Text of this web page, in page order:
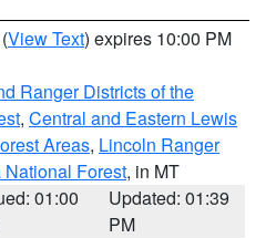
(View Text) expires 10:00 PM
Ranger Districts of the
, Central and Eastern Lewis
Areas, Lincoln Ranger
Forest, in MT
01:00
Updated: 01:39
PM